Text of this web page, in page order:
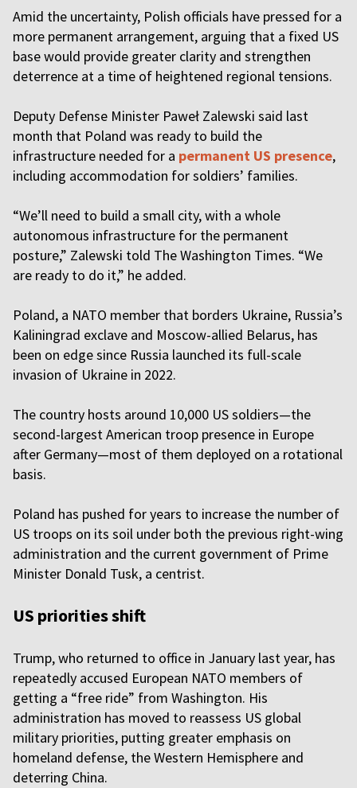
Amid the uncertainty, Polish officials have pressed for a
more permanent arrangement, arguing that a fixed US
base would provide greater clarity and strengthen
deterrence at a time of heightened regional tensions.
Deputy Defense Minister Paweł Zalewski said last
month that Poland was ready to build the
infrastructure needed for a permanent US presence,
including accommodation for soldiers’ families.
“We’ll need to build a small city, with a whole
autonomous infrastructure for the permanent
posture,” Zalewski told The Washington Times. “We
are ready to do it,” he added.
Poland, a NATO member that borders Ukraine, Russia’s
Kaliningrad exclave and Moscow-allied Belarus, has
been on edge since Russia launched its full-scale
invasion of Ukraine in 2022.
The country hosts around 10,000 US soldiers—the
second-largest American troop presence in Europe
after Germany—most of them deployed on a rotational
basis.
Poland has pushed for years to increase the number of
US troops on its soil under both the previous right-wing
administration and the current government of Prime
Minister Donald Tusk, a centrist.
US priorities shift
Trump, who returned to office in January last year, has
repeatedly accused European NATO members of
getting a “free ride” from Washington. His
administration has moved to reassess US global
military priorities, putting greater emphasis on
homeland defense, the Western Hemisphere and
deterring China.